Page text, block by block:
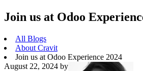
Join us at Odoo
All Blogs
About Cravit
Join us at Odoo Experience 2024
August 22, 2024 by